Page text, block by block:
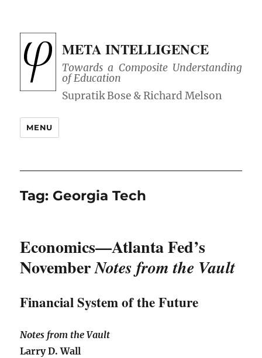
META INTELLIGENCE
Towards a Composite Understanding
of Education
MENU
Tag: Georgia Tech
Economics—Atlanta Fed’s
NovemberNotes from the Vault
Financial System of the Future
Notes from the Vault
Larry D. Wall